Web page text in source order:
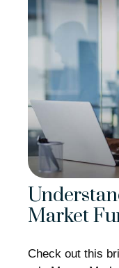
Market
Check out this